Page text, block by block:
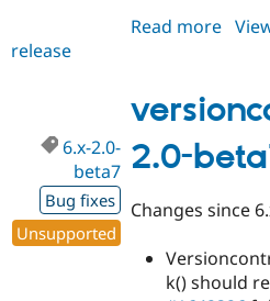
Read more
1.0-
release
2.0-
6.x-2.0-
beta7
Bug fixes
Unsupported
Changes since
k() should